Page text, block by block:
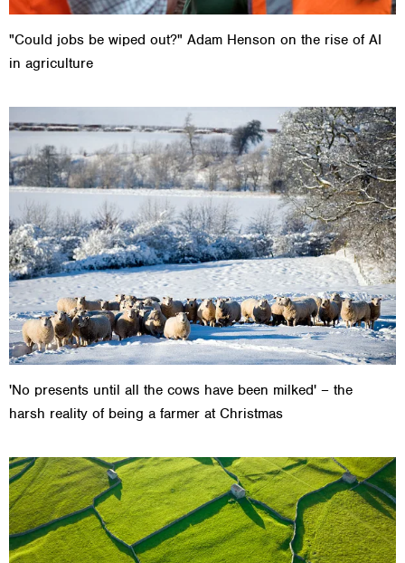
"Could jobs be wiped out?" Adam Henson on the rise of AI
in agriculture
'No presents until all the cows have been milked' – the
harsh reality of being a farmer at Christmas